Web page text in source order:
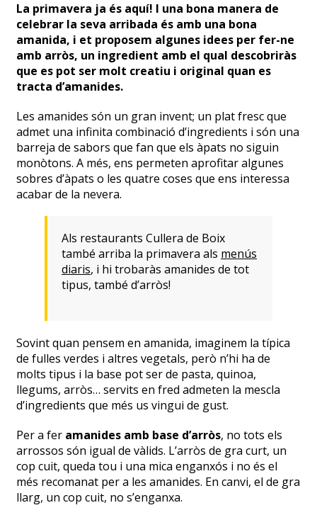
La primavera ja és aquí! I una bona manera de
celebrar la seva arribada és amb una bona
amanida, i et proposem algunes idees per fer-ne
amb arròs, un ingredient amb el qual descobriràs
que es pot ser molt creatiu i original quan es
tracta d’amanides.
Les amanides són un gran invent; un plat fresc que
admet una infinita combinació d’ingredients i són una
barreja de sabors que fan que els àpats no siguin
monòtons. A més, ens permeten aprofitar algunes
sobres d’àpats o les quatre coses que ens interessa
acabar de la nevera.
Als restaurants Cullera de Boix
també arriba la primavera als menús
diaris, i hi trobaràs amanides de tot
tipus, també d’arròs!
Sovint quan pensem en amanida, imaginem la típica
de fulles verdes i altres vegetals, però n’hi ha de
molts tipus i la base pot ser de pasta, quinoa,
llegums, arròs… servits en fred admeten la mescla
d’ingredients que més us vingui de gust.
Per a fer amanides amb base d’arròs, no tots els
arrossos són igual de vàlids. L’arròs de gra curt, un
cop cuit, queda tou i una mica enganxós i no és el
més recomanat per a les amanides. En canvi, el de gra
llarg, un cop cuit, no s’enganxa.